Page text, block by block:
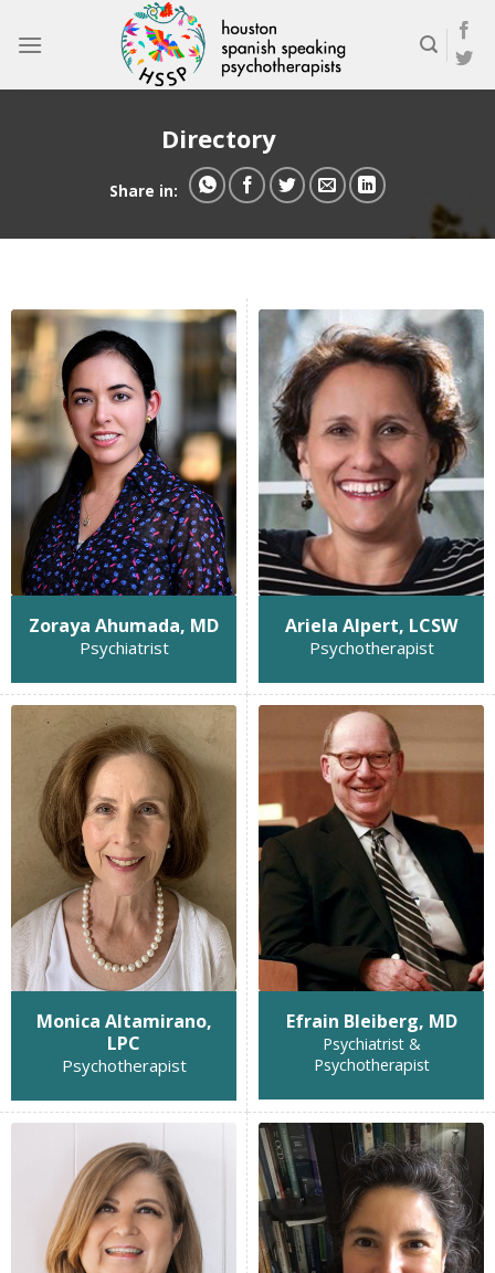
Directory
Share in:
Zoraya Ahumada, MD
Psychiatrist
Ariela Alpert, LCSW
Psychotherapist
Monica Altamirano,
LPC
Psychotherapist
Efrain Bleiberg, MD
Psychiatrist &
Psychotherapist